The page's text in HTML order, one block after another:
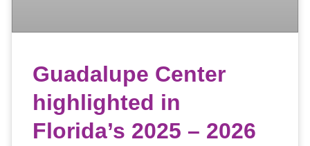
Guadalupe Center
highlighted in
Florida’s 2025 – 2026